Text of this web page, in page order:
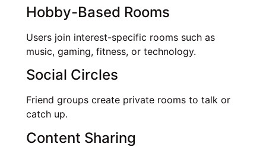
Hobby-Based Rooms
Users join interest-specific rooms such as
music, gaming, fitness, or technology.
Social Circles
Friend groups create private rooms to talk or
catch up.
Content Sharing